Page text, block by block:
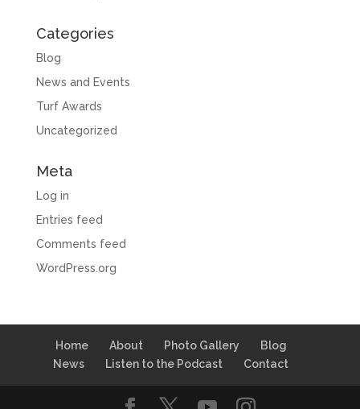
Categories
Blog
News and Events
Turf Awards
Uncategorized
Meta
Log in
Entries feed
Comments feed
WordPress.org
Home About Photo Gallery
Blog
News
Listen to the Podcast Contact